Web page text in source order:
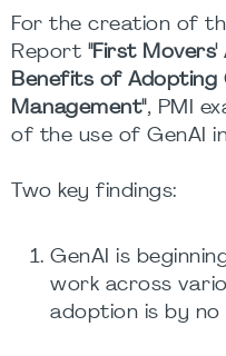
For the creation of
Report "First Movers'
Benefits of Adopting
Management", PMI
of the use of GenAI
Two key findings:
GenAI is
work across
adoption is by no